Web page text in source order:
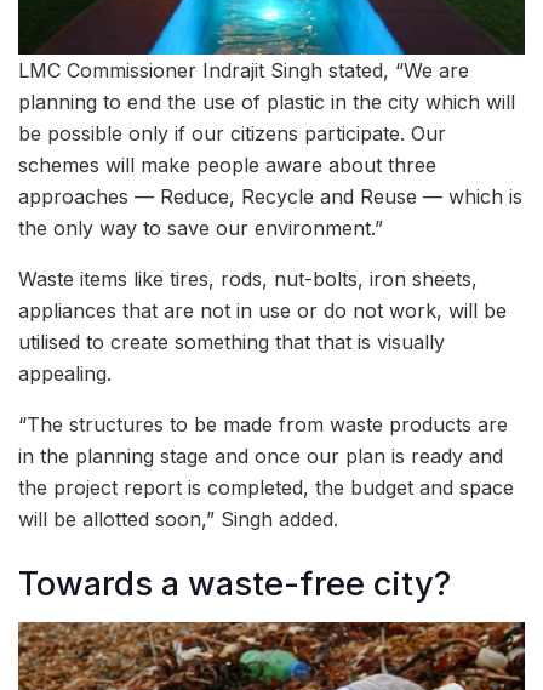
LMC Commissioner Indrajit Singh stated, “We are
planning to end the use of plastic in the city which will
be possible only if our citizens participate. Our
schemes will make people aware about three
approaches — Reduce, Recycle and Reuse — which is
the only way to save our environment.”
Waste items like tires, rods, nut-bolts, iron sheets,
appliances that are not in use or do not work, will be
utilised to create something that that is visually
appealing.
“The structures to be made from waste products are
in the planning stage and once our plan is ready and
the project report is completed, the budget and space
will be allotted soon,” Singh added.
Towards a waste-free city?